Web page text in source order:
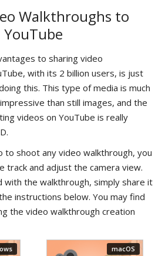
Walkthroughs to
YouTube
to sharing video
with its 2 billion users, is just
this. This type of media is much
than still images, and the
videos on YouTube is really
to shoot any video walkthrough, you
track and adjust the camera view.
with the walkthrough, simply share it
instructions below. You may find
the video walkthrough creation